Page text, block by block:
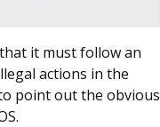
it must follow an
actions in the
point out the obvious